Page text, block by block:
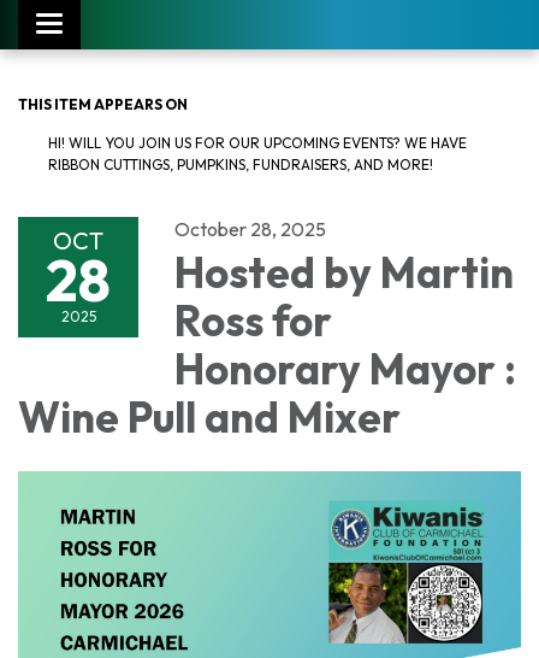
Toggle
navigation
THIS ITEM APPEARS ON
HI! WILL YOU JOIN US FOR OUR UPCOMING EVENTS? WE HAVE
RIBBON CUTTINGS, PUMPKINS, FUNDRAISERS, AND MORE!
OCT
28
2025
October 28, 2025
Hosted by Martin
Ross for
Honorary Mayor :
Wine Pull and Mixer